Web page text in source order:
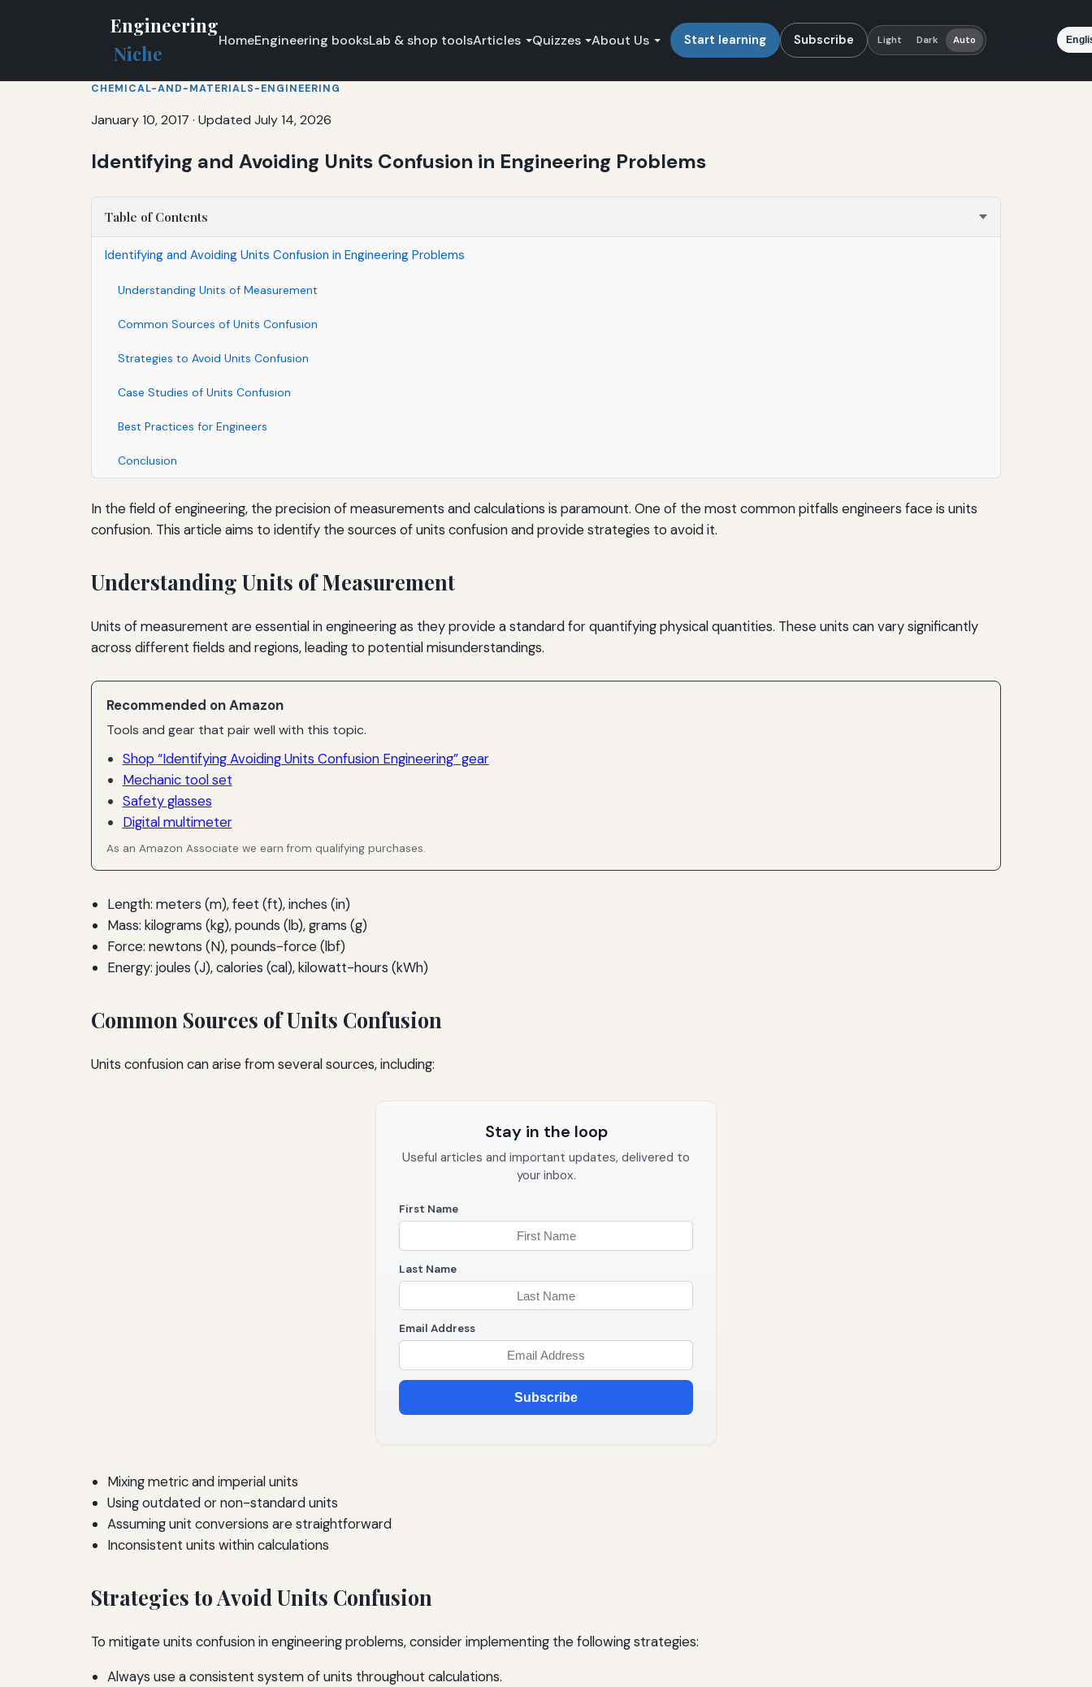
Engineering
Niche
HomeEngineering booksLab & shop toolsArticles Quizzes About Us Start learning Subscribe Light Dark Auto Language
CHEMICAL-AND-MATERIALS-ENGINEERING
January 10, 2017 · Updated July 14, 2026
Identifying and Avoiding Units Confusion in Engineering Problems
Table of Contents
Identifying and Avoiding Units Confusion in Engineering Problems
Understanding Units of Measurement
Common Sources of Units Confusion
Strategies to Avoid Units Confusion
Case Studies of Units Confusion
Best Practices for Engineers
Conclusion
In the field of engineering, the precision of measurements and calculations is paramount. One of the most common pitfalls engineers face is units
confusion. This article aims to identify the sources of units confusion and provide strategies to avoid it.
Understanding Units of Measurement
Units of measurement are essential in engineering as they provide a standard for quantifying physical quantities. These units can vary significantly
across different fields and regions, leading to potential misunderstandings.
Recommended on Amazon
Tools and gear that pair well with this topic.
Shop “Identifying Avoiding Units Confusion Engineering” gear
Mechanic tool set
Safety glasses
Digital multimeter
As an Amazon Associate we earn from qualifying purchases.
Length: meters (m), feet (ft), inches (in)
Mass: kilograms (kg), pounds (lb), grams (g)
Force: newtons (N), pounds-force (lbf)
Energy: joules (J), calories (cal), kilowatt-hours (kWh)
Common Sources of Units Confusion
Units confusion can arise from several sources, including:
Stay in the loop
Useful articles and important updates, delivered to
your inbox.
First Name
Last Name
Email Address
Subscribe
Mixing metric and imperial units
Using outdated or non-standard units
Assuming unit conversions are straightforward
Inconsistent units within calculations
Strategies to Avoid Units Confusion
To mitigate units confusion in engineering problems, consider implementing the following strategies:
Always use a consistent system of units throughout calculations.